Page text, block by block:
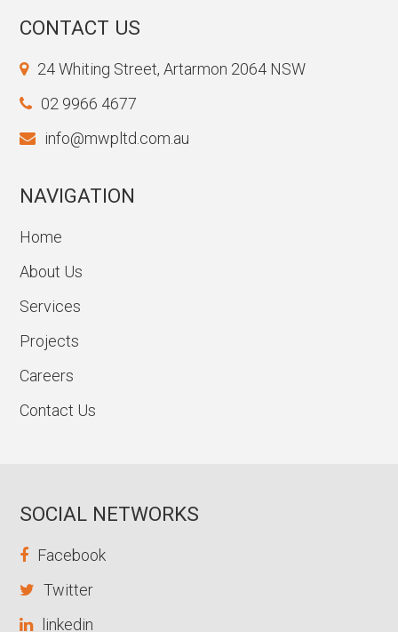
CONTACT US
24 Whiting Street, Artarmon 2064 NSW
02 9966 4677
info@mwpltd.com.au
NAVIGATION
Home
About Us
Services
Projects
Careers
Contact Us
SOCIAL NETWORKS
Facebook
Twitter
linkedin